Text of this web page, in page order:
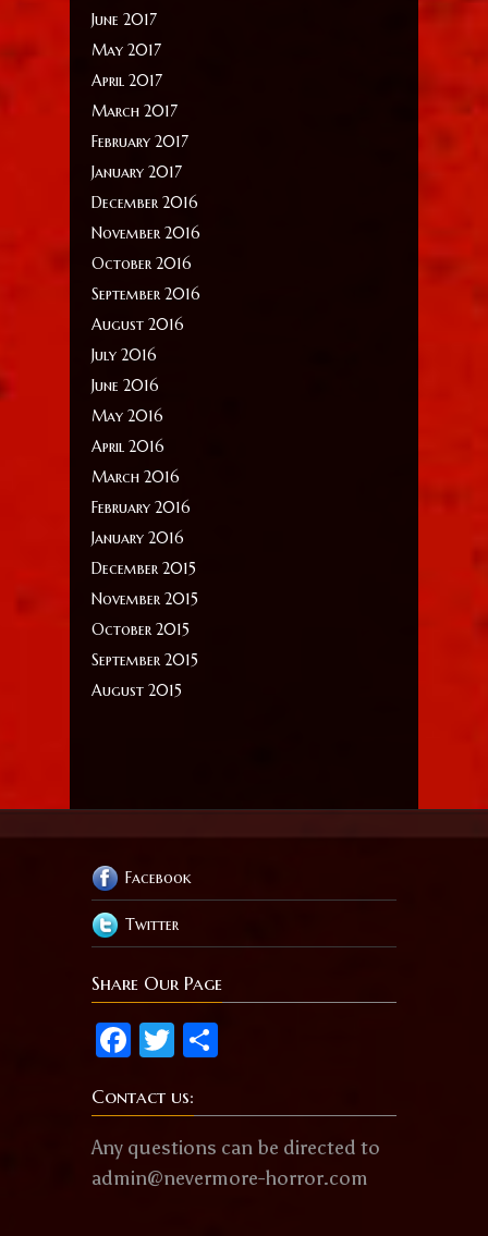
June 2017
May 2017
April 2017
March 2017
February 2017
January 2017
December 2016
November 2016
October 2016
September 2016
August 2016
July 2016
June 2016
May 2016
April 2016
March 2016
February 2016
January 2016
December 2015
November 2015
October 2015
September 2015
August 2015
Facebook
Twitter
Share Our Page
Facebook
Twitter
Contact us:
Any questions can be directed to
admin@nevermore-horror.com